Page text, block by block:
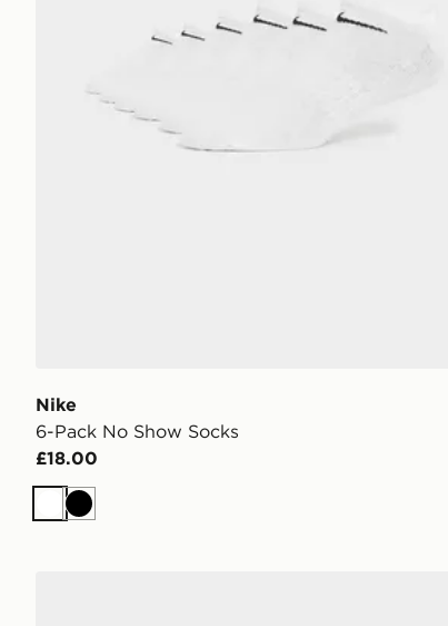
Nike
6-Pack No Show Socks
£18.00
WhiteBlack